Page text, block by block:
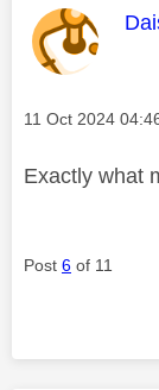
Message posted
‎11 Oct 2024
Exactly what
Post 6 of 11